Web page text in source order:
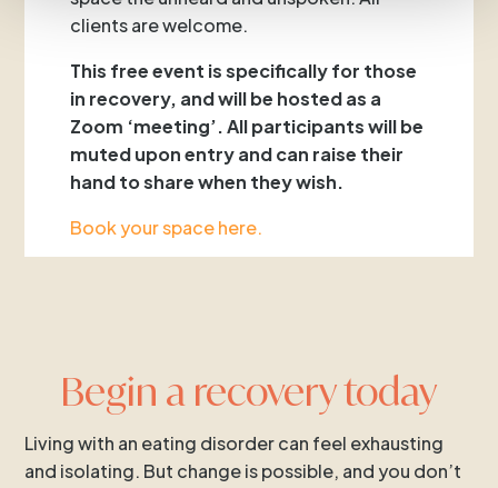
clients are welcome.
This free event is specifically for those
in recovery, and will be hosted as a
Zoom ‘meeting’. All participants will be
muted upon entry and can raise their
hand to share when they wish.
Book your space here.
Begin a recovery today
Living with an eating disorder can feel exhausting
and isolating. But change is possible, and you don’t